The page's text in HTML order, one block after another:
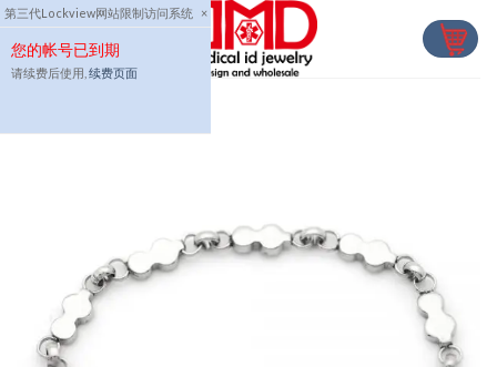
第三代Lockview网站限制访问系统 ×
您的帐号已到期
请续费后使用, 续费页面
Skip
to
content